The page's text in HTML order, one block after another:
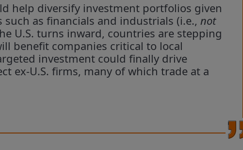
help diversify investment portfolios given
as financials and industrials (i.e., not
U.S. turns inward, countries are stepping
benefit companies critical to local
investment could finally drive
ex-U.S. firms, many of which trade at a